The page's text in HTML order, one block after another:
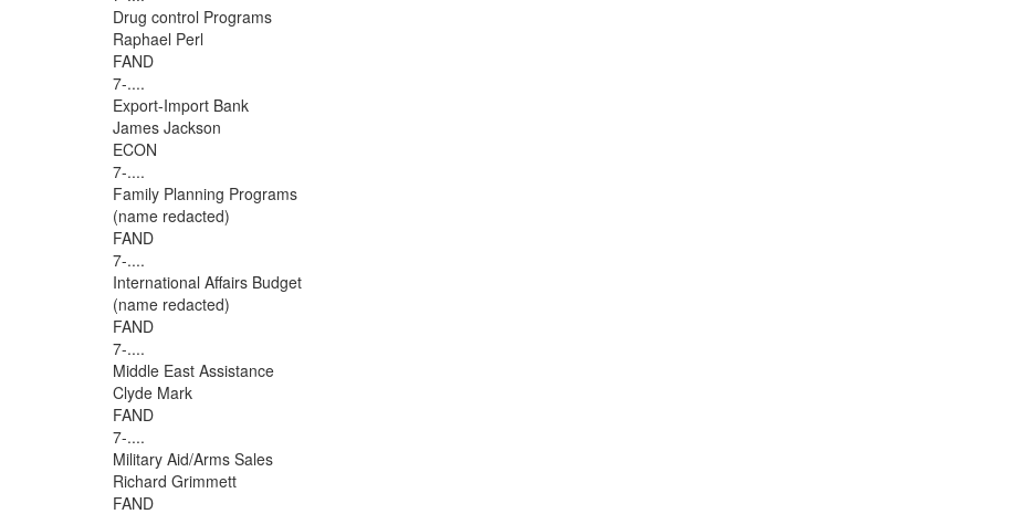
Drug control Programs
Raphael Perl
FAND
7-....
Export-Import Bank
James Jackson
ECON
7-....
Family Planning Programs
(name redacted)
FAND
7-....
International Affairs Budget
(name redacted)
FAND
7-....
Middle East Assistance
Clyde Mark
FAND
7-....
Military Aid/Arms Sales
Richard Grimmett
FAND